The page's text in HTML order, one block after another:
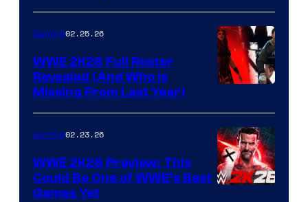
Gaming02.25.26
WWE 2K26 Full Roster
Revealed (And Who Is
Missing From Last Year)
Gaming02.23.26
WWE 2K26 Preview: This
Could Be One of WWE’s Best
Games Yet